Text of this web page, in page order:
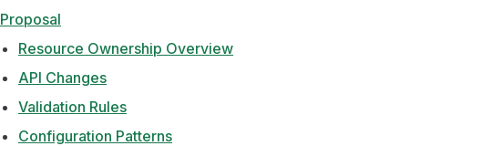
Proposal
Resource Ownership Overview
API Changes
Validation Rules
Configuration Patterns